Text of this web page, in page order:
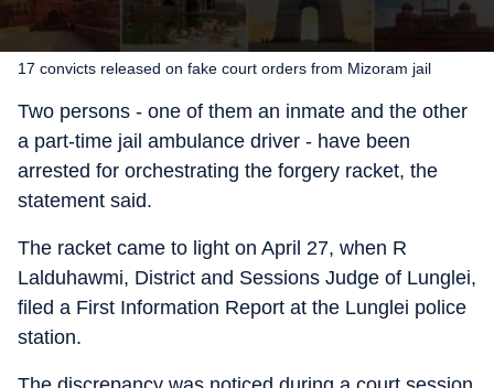
17 convicts released on fake court orders from Mizoram jail
Two persons - one of them an inmate and the other
a part-time jail ambulance driver - have been
arrested for orchestrating the forgery racket, the
statement said.
The racket came to light on April 27, when R
Lalduhawmi, District and Sessions Judge of Lunglei,
filed a First Information Report at the Lunglei police
station.